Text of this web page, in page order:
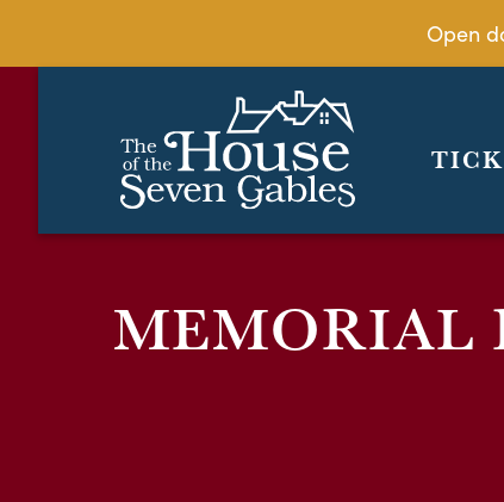
Open
MEMORIAL